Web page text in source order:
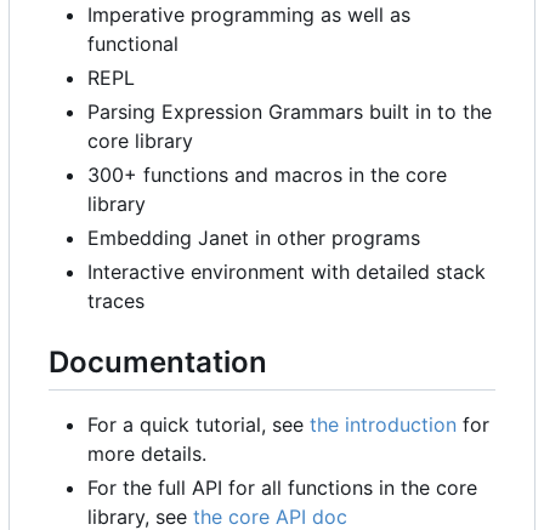
Imperative programming as well as
functional
REPL
Parsing Expression Grammars built in to the
core library
300+ functions and macros in the core
library
Embedding Janet in other programs
Interactive environment with detailed stack
traces
Documentation
For a quick tutorial, see the introduction for
more details.
For the full API for all functions in the core
library, see the core API doc